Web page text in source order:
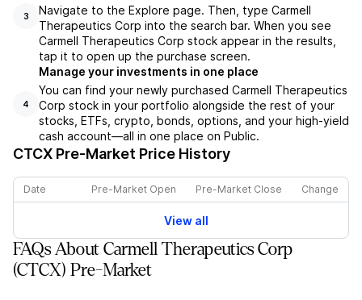
3
Navigate to the Explore page. Then, type Carmell
Therapeutics Corp into the search bar. When you see
Carmell Therapeutics Corp stock appear in the results,
tap it to open up the purchase screen.
4
Manage your investments in one place
You can find your newly purchased Carmell Therapeutics
Corp stock in your portfolio alongside the rest of your
stocks, ETFs, crypto, bonds, options, and your high-yield
cash account––all in one place on Public.
CTCX Pre-Market Price History
Date Pre-Market Open Pre-Market Close Change
View all
FAQs About Carmell Therapeutics Corp
(CTCX) Pre-Market